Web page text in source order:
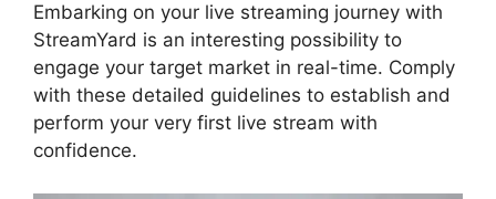
Embarking on your live streaming journey with
StreamYard is an interesting possibility to
engage your target market in real-time. Comply
with these detailed guidelines to establish and
perform your very first live stream with
confidence.